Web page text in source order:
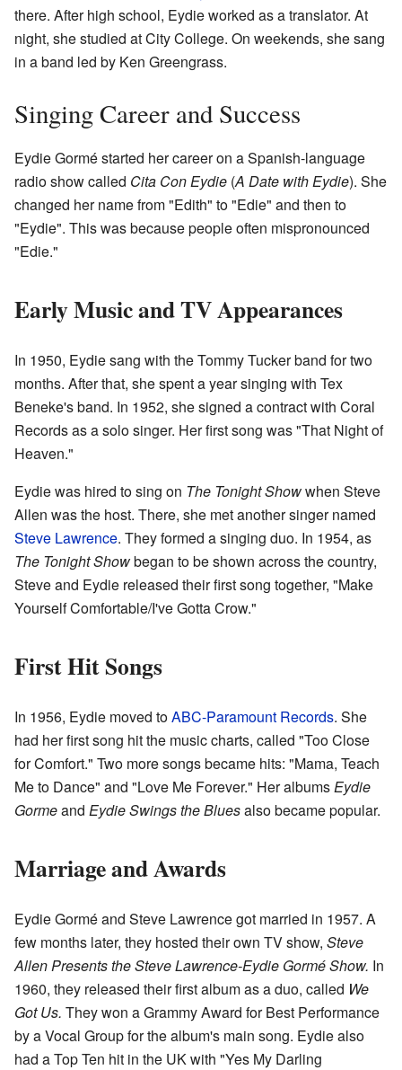
there. After high school, Eydie worked as a translator. At
night, she studied at City College. On weekends, she sang
in a band led by Ken Greengrass.
Singing Career and Success
Eydie Gormé started her career on a Spanish-language
radio show called Cita Con Eydie (A Date with Eydie). She
changed her name from "Edith" to "Edie" and then to
"Eydie". This was because people often mispronounced
"Edie."
Early Music and TV Appearances
In 1950, Eydie sang with the Tommy Tucker band for two
months. After that, she spent a year singing with Tex
Beneke's band. In 1952, she signed a contract with Coral
Records as a solo singer. Her first song was "That Night of
Heaven."
Eydie was hired to sing on The Tonight Showwhen Steve
Allen was the host. There, she met another singer named
Steve Lawrence. They formed a singing duo. In 1954, as
The Tonight Showbegan to be shown across the country,
Steve and Eydie released their first song together, "Make
Yourself Comfortable/I've Gotta Crow."
First Hit Songs
In 1956, Eydie moved toABC-Paramount Records. She
had her first song hit the music charts, called "Too Close
for Comfort." Two more songs became hits: "Mama, Teach
Me to Dance" and "Love Me Forever." Her albumsEydie
Gormeand Eydie Swings the Bluesalso became popular.
Marriage and Awards
Eydie Gormé and Steve Lawrence got married in 1957. A
few months later, they hosted their own TV show, Steve
Allen Presents the Steve Lawrence-Eydie Gormé Show. In
1960, they released their first album as a duo, called We
Got Us. They won a Grammy Award for Best Performance
by a Vocal Group for the album's main song. Eydie also
had a Top Ten hit in the UK with "Yes My Darling